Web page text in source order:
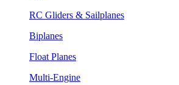
RC Gliders & Sailplanes
Biplanes
Float Planes
Multi-Engine